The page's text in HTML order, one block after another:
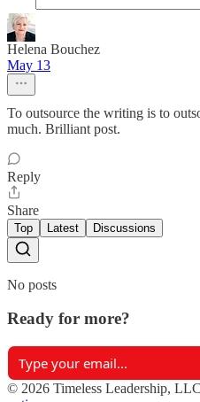
Helena Bouchez
May 13
To outsource the writing is to
much. Brilliant post.
Reply
Share
Top Latest Discussions
No posts
Ready for more?
© 2026 Timeless Leadership, LLC